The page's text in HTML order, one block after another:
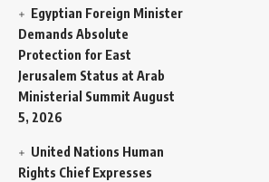
Egyptian Foreign Minister
Demands Absolute
Protection for East
Jerusalem Status at Arab
Ministerial Summit August
5, 2026
United Nations Human
Rights Chief Expresses